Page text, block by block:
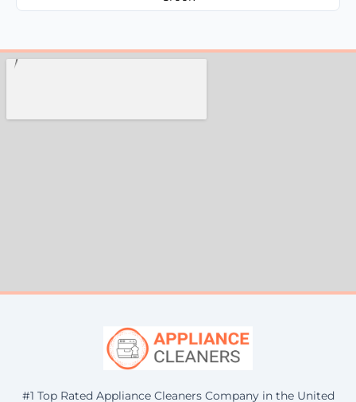
#1 Top Rated Appliance Cleaners Company in the United